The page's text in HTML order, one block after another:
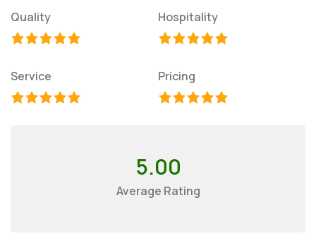
Quality Hospitality
Service Pricing
5.00
Average Rating